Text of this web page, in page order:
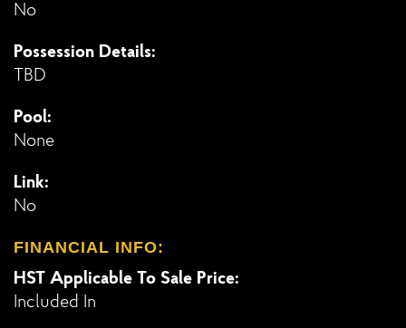
No
Possession Details:
TBD
Pool:
None
Link:
No
FINANCIAL INFO:
HST Applicable To Sale Price:
Included In